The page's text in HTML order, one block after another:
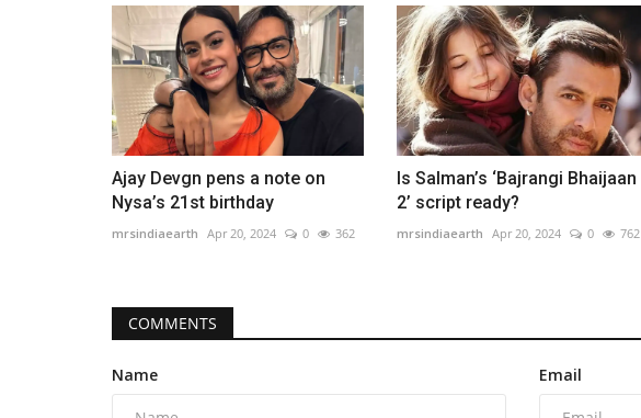
Ajay Devgn pens a note on
Nysa’s 21st birthday
mrsindiaearth Apr 20, 2024 0 362
Is Salman’s ‘Bajrangi Bhaijaan
2’ script ready?
mrsindiaearth Apr 20, 2024 0 762
COMMENTS
Name Email